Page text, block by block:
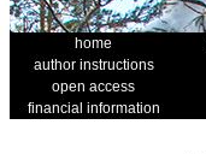
home
author instructions
open access
financial information